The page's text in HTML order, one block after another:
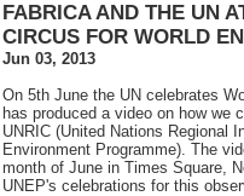
FABRICA AND THE UN
CIRCUS FOR WORLD
Jun 03, 2013
On 5th June the UN celebrates
has produced a video on how we
UNRIC (United Nations Regional
Environment Programme). The
month of June in Times Square,
UNEP's celebrations for this